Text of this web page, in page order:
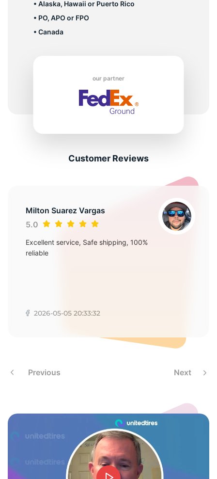
• Alaska, Hawaii or Puerto Rico
• PO, APO or FPO
• Canada
our partner
Customer Reviews
Milton Suarez Vargas
5.0
Excellent service, Safe shipping, 100%
reliable
2026-05-05 20:33:32
Previous Next